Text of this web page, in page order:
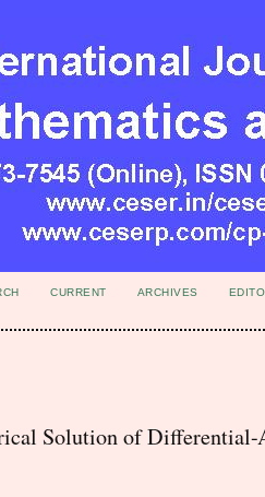
CURRENT ARCHIVES
Solution of